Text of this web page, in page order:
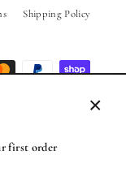
first order
Shipping Policy